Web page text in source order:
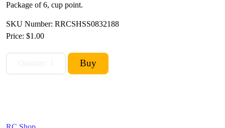
Package of 6, cup point.
SKU Number: RRCSHSS0832188
Price: $1.00